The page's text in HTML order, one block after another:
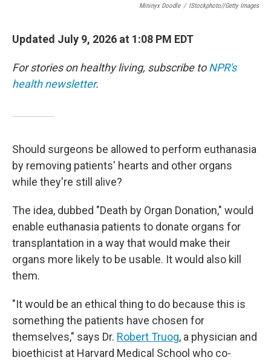
Mininyx Doodle / IStockphoto//Getty Images
Updated July 9, 2026 at 1:08 PM EDT
For stories on healthy living, subscribe toNPR's
health newsletter.
Should surgeons be allowed to perform euthanasia
by removing patients' hearts and other organs
while they're still alive?
The idea, dubbed "Death by Organ Donation," would
enable euthanasia patients to donate organs for
transplantation in a way that would make their
organs more likely to be usable. It would also kill
them.
"It would be an ethical thing to do because this is
something the patients have chosen for
themselves," says Dr. Robert Truog, a physician and
bioethicist at Harvard Medical School who co-